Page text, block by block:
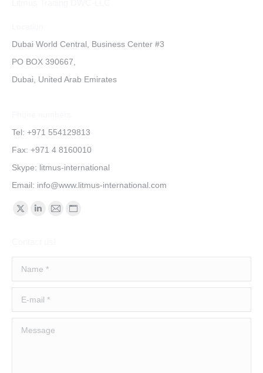
Dubai World Central, Business Center #3
PO BOX 390667,
Dubai, United Arab Emirates
Tel: +971 554129813
Fax: +971 4 8160010
Skype: litmus-international
Email: info@www.litmus-international.com
Find us on:
Name *
E-mail *
Message